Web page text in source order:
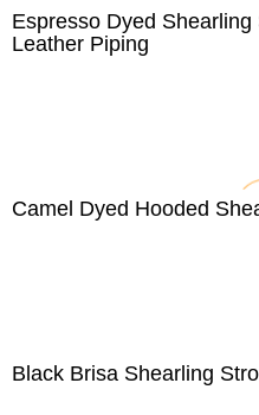
Espresso Dyed
Leather Piping
Camel Dyed Hooded
Black Brisa Shearling